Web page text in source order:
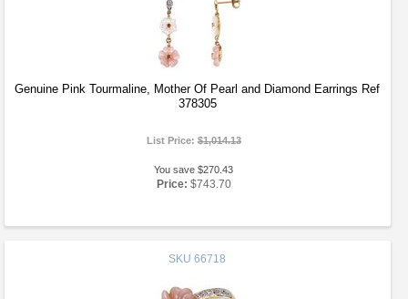
Genuine Pink Tourmaline, Mother Of Pearl and Diamond Earrings Ref
378305
List Price:$1,014.13
You save $270.43
Price: $743.70
SKU 66718